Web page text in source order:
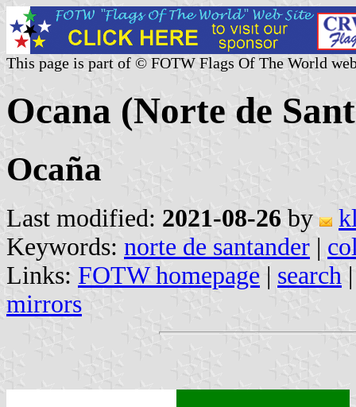
This page is part of © FOTW Flags Of The World
Ocana (Norte de
Ocaña
Last modified: 2021-08-26 by
Keywords: norte de santander |
Links: FOTW homepage | search
mirrors